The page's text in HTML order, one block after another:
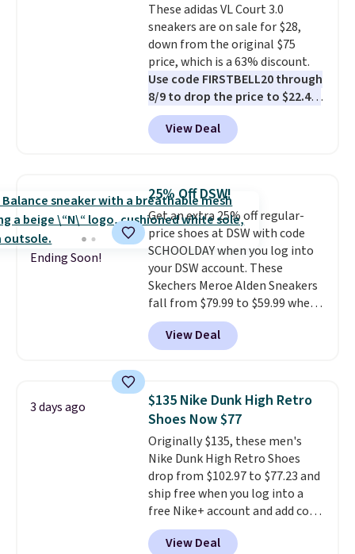
These adidas VL Court 3.0
sneakers are on sale for $28,
down from the original $75
price, which is a 63% discount.
Use code FIRSTBELL20 through
8/9 to drop the price to $22.40,
one of the best prices we've
seen all year for this Adidas
style.They come new with box
returns. The pair is sold directly
by adidas on eBay. Shoppers say
they run a bit large, so consider
sizing down if you're between
sizes.
View Deal
Ending Soon!
25% Off DSW!
Get an extra 25% off regular-
price shoes at DSW with code
SCHOOLDAY when you log into
your DSW account. These
Skechers Meroe Alden Sneakers
fall from $79.99 to $59.99 when
you apply the code, the best
price we could find
anywhere. You can find excellent
Adidas, and more. With this
code, virtually every shoe at DSW
is at least 25% off.
a deep discount like this at
DSW, and usually it's around
15-20% off.
View Deal
3 days ago
$135 Nike Dunk High Retro
Shoes Now $77
Originally $135, these men's
Nike Dunk High Retro Shoes
drop from $102.97 to $77.23 and
ship free when you log into a
free Nike+ account and add code
DAYONE at checkout at
Nike.com. Any chance to grab
View Deal